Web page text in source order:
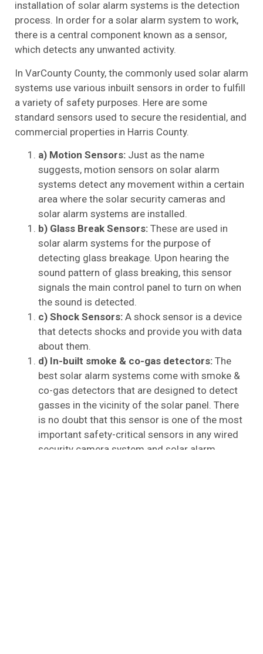
installation of solar alarm systems is the detection
process. In order for a solar alarm system to work,
there is a central component known as a sensor,
which detects any unwanted activity.
In VarCounty County, the commonly used solar alarm
systems use various inbuilt sensors in order to fulfill
a variety of safety purposes. Here are some
standard sensors used to secure the residential, and
commercial properties in Harris County.
a) Motion Sensors: Just as the name
suggests, motion sensors on solar alarm
systems detect any movement within a certain
area where the solar security cameras and
solar alarm systems are installed.
b) Glass Break Sensors: These are used in
solar alarm systems for the purpose of
detecting glass breakage. Upon hearing the
sound pattern of glass breaking, this sensor
signals the main control panel to turn on when
the sound is detected.
c) Shock Sensors: A shock sensor is a device
that detects shocks and provide you with data
about them.
d) In-built smoke & co-gas detectors: The
best solar alarm systems come with smoke &
co-gas detectors that are designed to detect
gasses in the vicinity of the solar panel. There
is no doubt that this sensor is one of the most
important safety-critical sensors in any wired
security camera system and solar alarm